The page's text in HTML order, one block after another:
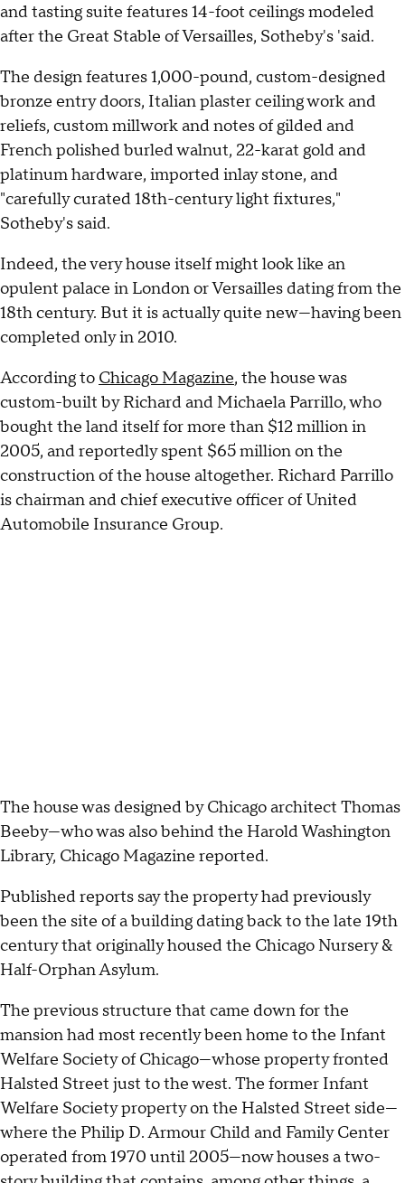
and tasting suite features 14-foot ceilings modeled
after the Great Stable of Versailles, Sotheby's 'said.
The design features 1,000-pound, custom-designed
bronze entry doors, Italian plaster ceiling work and
reliefs, custom millwork and notes of gilded and
French polished burled walnut, 22-karat gold and
platinum hardware, imported inlay stone, and
"carefully curated 18th-century light fixtures,"
Sotheby's said.
Indeed, the very house itself might look like an
opulent palace in London or Versailles dating from the
18th century. But it is actually quite new—having been
completed only in 2010.
According to Chicago Magazine, the house was
custom-built by Richard and Michaela Parrillo, who
bought the land itself for more than $12 million in
2005, and reportedly spent $65 million on the
construction of the house altogether. Richard Parrillo
is chairman and chief executive officer of United
Automobile Insurance Group.
The house was designed by Chicago architect Thomas
Beeby—who was also behind the Harold Washington
Library, Chicago Magazine reported.
Published reports say the property had previously
been the site of a building dating back to the late 19th
century that originally housed the Chicago Nursery &
Half-Orphan Asylum.
The previous structure that came down for the
mansion had most recently been home to the Infant
Welfare Society of Chicago—whose property fronted
Halsted Street just to the west. The former Infant
Welfare Society property on the Halsted Street side—
where the Philip D. Armour Child and Family Center
operated from 1970 until 2005—now houses a two-